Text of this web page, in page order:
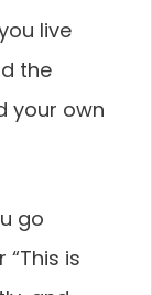
live
the
your own
go
“This is